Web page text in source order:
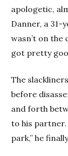
apologetic,
Danner, a 31-
wasn’t on the
got pretty
The
before
and forth
to his partner.
park,” he